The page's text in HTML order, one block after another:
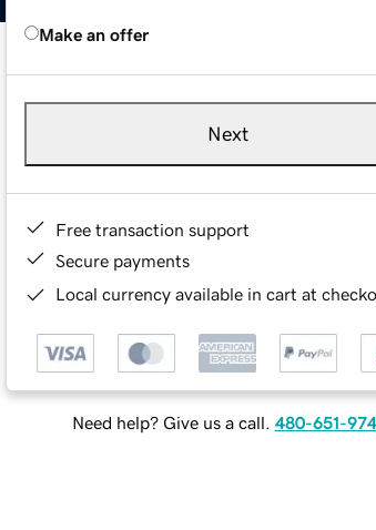
Make an offer
Next
Free transaction support
Secure payments
Local currency available in cart at
Need help? Give us a call. 480-651-